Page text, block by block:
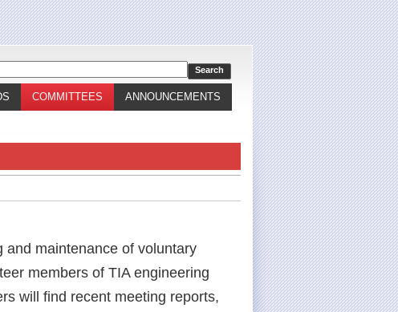
COMMITTEES ANNOUNCEMENTS
and maintenance of voluntary
members of TIA engineering
will find recent meeting reports,